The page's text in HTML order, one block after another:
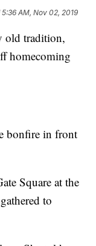
5:36 AM, Nov 02, 2019
old tradition,
homecoming
bonfire in front
Square at the
to